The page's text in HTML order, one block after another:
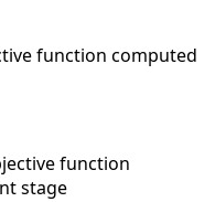
function computed
function
stage